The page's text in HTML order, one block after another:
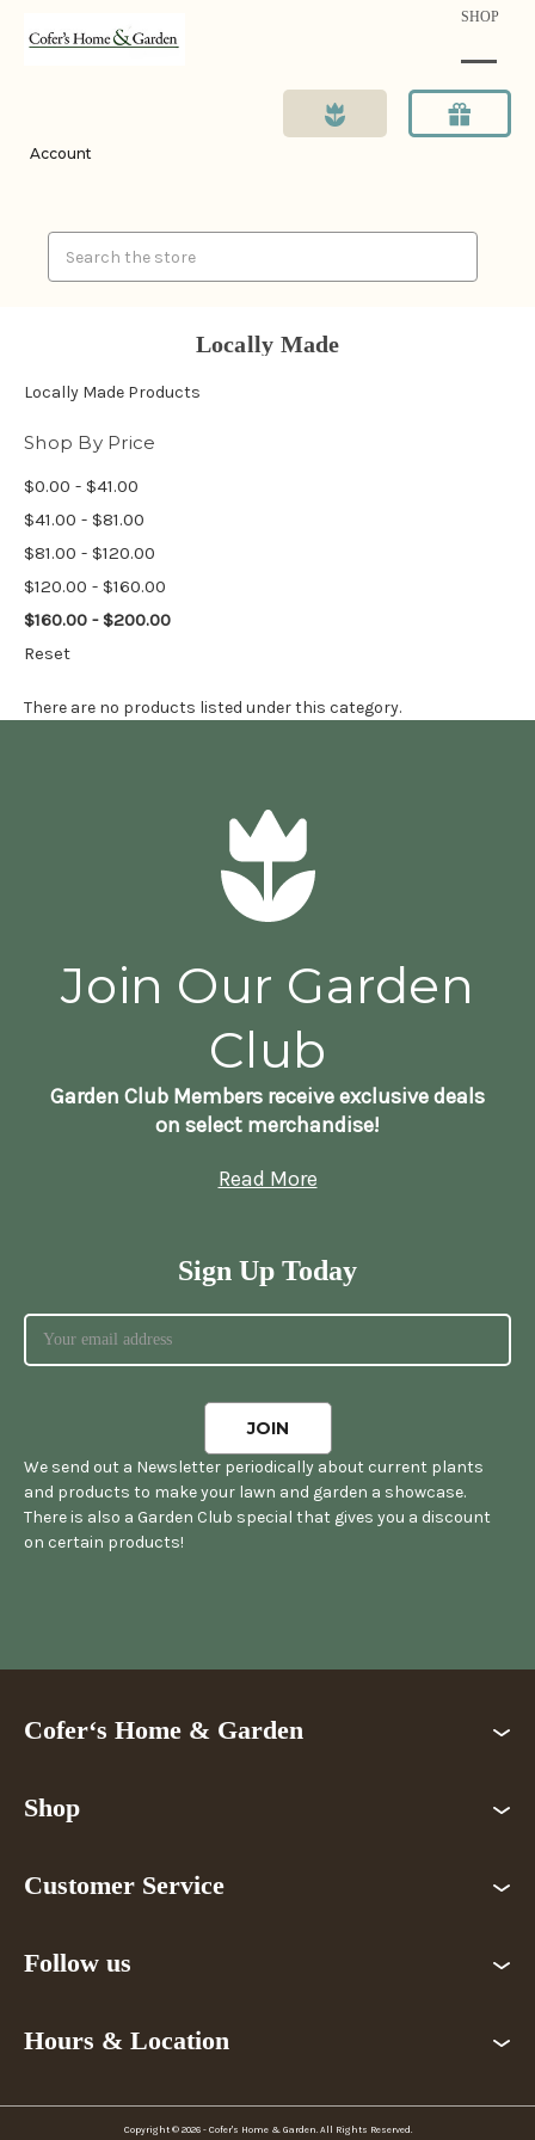
SHOP
Account
Locally Made
Locally Made Products
Shop By Price
$0.00 - $41.00
$41.00 - $81.00
$81.00 - $120.00
$120.00 - $160.00
$160.00 - $200.00
Reset
There are no products listed under this category.
Join Our Garden
Club
Garden Club Members receive exclusive deals
on select merchandise!
Read More
Sign Up Today
We send out a Newsletter periodically about current plants
and products to make your lawn and garden a showcase.
There is also a Garden Club special that gives you a discount
on certain products!
Cofer‘s Home & Garden
Shop
Customer Service
Follow us
Hours & Location
Copyright © 2026 - Cofer's Home & Garden. All Rights Reserved.